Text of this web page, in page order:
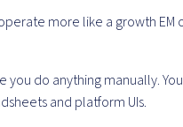
more like a growth EM
you do anything manually.
and platform UIs.